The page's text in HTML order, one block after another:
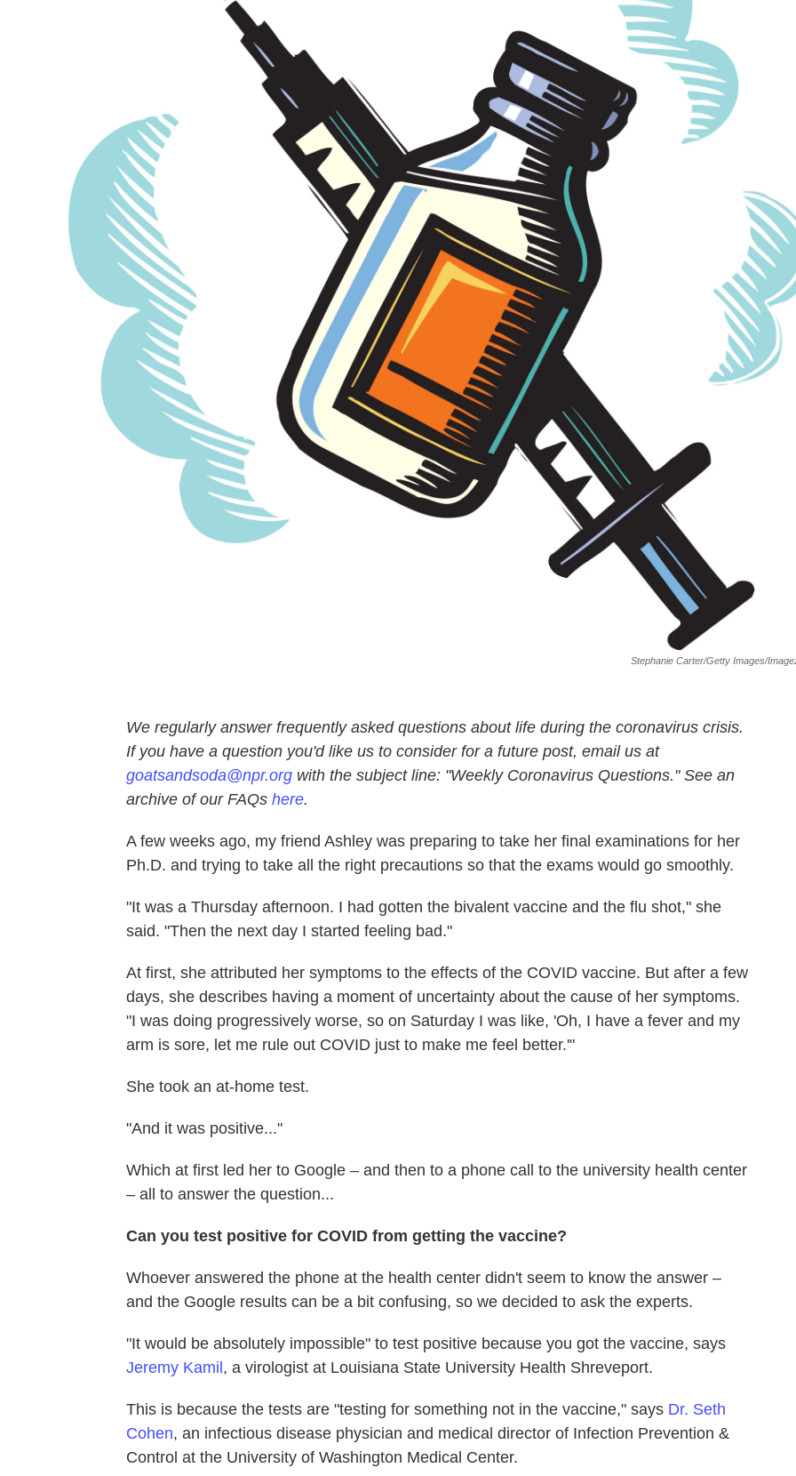
Stephanie Carter/Getty Images/
We regularly answer frequently asked questions about life during the coronavirus crisis.
If you have a question you'd like us to consider for a future post, email us at
goatsandsoda@npr.org with the subject line: "Weekly Coronavirus Questions." See an
archive of our FAQs here.
A few weeks ago, my friend Ashley was preparing to take her final examinations for her
Ph.D. and trying to take all the right precautions so that the exams would go smoothly.
"It was a Thursday afternoon. I had gotten the bivalent vaccine and the flu shot," she
said. "Then the next day I started feeling bad."
At first, she attributed her symptoms to the effects of the COVID vaccine. But after a few
days, she describes having a moment of uncertainty about the cause of her symptoms.
"I was doing progressively worse, so on Saturday I was like, 'Oh, I have a fever and my
arm is sore, let me rule out COVID just to make me feel better.'"
She took an at-home test.
"And it was positive..."
Which at first led her to Google – and then to a phone call to the university health center
– all to answer the question...
Can you test positive for COVID from getting the vaccine?
Whoever answered the phone at the health center didn't seem to know the answer –
and the Google results can be a bit confusing, so we decided to ask the experts.
"It would be absolutely impossible" to test positive because you got the vaccine, says
Jeremy Kamil, a virologist at Louisiana State University Health Shreveport.
This is because the tests are "testing for something not in the vaccine," says Dr. Seth
Cohen, an infectious disease physician and medical director of Infection Prevention &
Control at the University of Washington Medical Center.